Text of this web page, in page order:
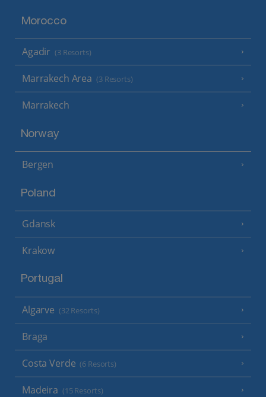
Morocco
Agadir (3 Resorts)
Marrakech Area (3 Resorts)
Marrakech
Norway
Bergen
Poland
Gdansk
Krakow
Portugal
Algarve (32 Resorts)
Braga
Costa Verde (6 Resorts)
Madeira (15 Resorts)